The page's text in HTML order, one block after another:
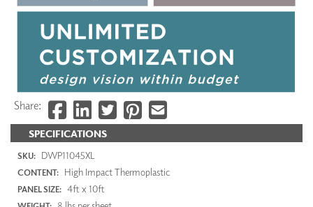
SPECIFICATIONS
SKU: DWP11045XL
CONTENT: High Impact Thermoplastic
PANEL SIZE: 4ft x 10ft
Share: